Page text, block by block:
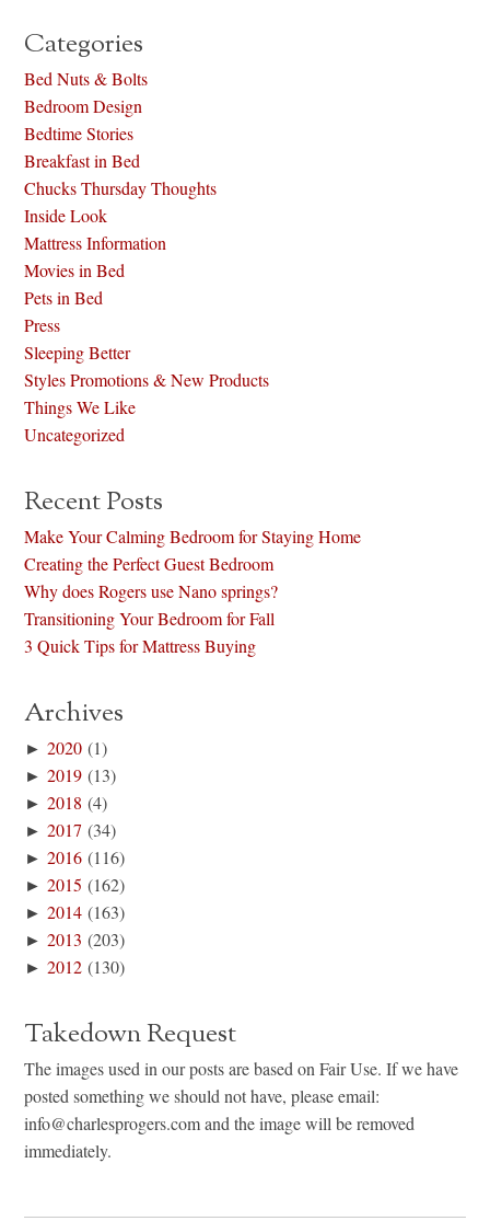
Categories
Bed Nuts & Bolts
Bedroom Design
Bedtime Stories
Breakfast in Bed
Chucks Thursday Thoughts
Inside Look
Mattress Information
Movies in Bed
Pets in Bed
Press
Sleeping Better
Styles Promotions & New Products
Things We Like
Uncategorized
Recent Posts
Make Your Calming Bedroom for Staying Home
Creating the Perfect Guest Bedroom
Why does Rogers use Nano springs?
Transitioning Your Bedroom for Fall
3 Quick Tips for Mattress Buying
Archives
►2020 (1)
►2019 (13)
►2018 (4)
►2017 (34)
►2016 (116)
►2015 (162)
►2014 (163)
►2013 (203)
►2012 (130)
Takedown Request
The images used in our posts are based on Fair Use. If we have
posted something we should not have, please email:
info@charlesprogers.com and the image will be removed
immediately.